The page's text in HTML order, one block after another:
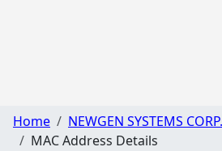
Home NEWGEN SYSTEMS CORP.
MAC Address Details